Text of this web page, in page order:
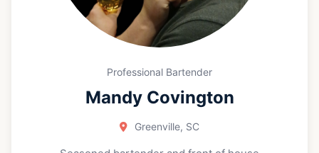
Professional Bartender
Mandy Covington
Greenville, SC